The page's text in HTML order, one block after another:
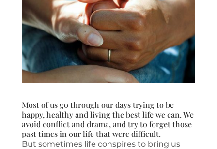
Most of us go through our days trying to be
happy, healthy and living the best life we can. We
avoid conflict and drama, and try to forget those
past times in our life that were difficult.
But sometimes life conspires to bring us